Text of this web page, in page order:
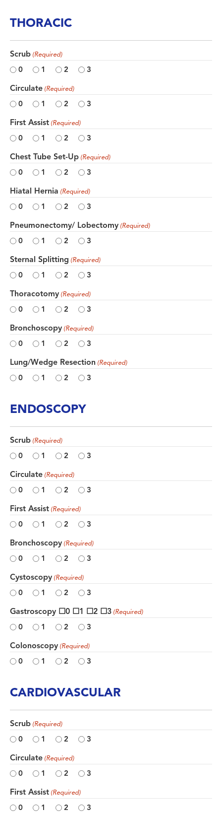
THORACIC
Scrub (Required)
0 1 2 3
Circulate (Required)
0 1 2 3
First Assist (Required)
0 1 2 3
Chest Tube Set-Up (Required)
0 1 2 3
Hiatal Hernia (Required)
0 1 2 3
Pneumonectomy/ Lobectomy (Required)
0 1 2 3
Sternal Splitting (Required)
0 1 2 3
Thoracotomy (Required)
0 1 2 3
Bronchoscopy (Required)
0 1 2 3
Lung/Wedge Resection (Required)
0 1 2 3
ENDOSCOPY
Scrub (Required)
0 1 2 3
Circulate (Required)
0 1 2 3
First Assist (Required)
0 1 2 3
Bronchoscopy (Required)
0 1 2 3
Cystoscopy (Required)
0 1 2 3
Gastroscopy ☐0 ☐1 ☐2 ☐3 (Required)
0 1 2 3
Colonoscopy (Required)
0 1 2 3
CARDIOVASCULAR
Scrub (Required)
0 1 2 3
Circulate (Required)
0 1 2 3
First Assist (Required)
0 1 2 3